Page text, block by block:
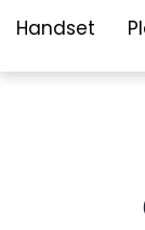
Handset